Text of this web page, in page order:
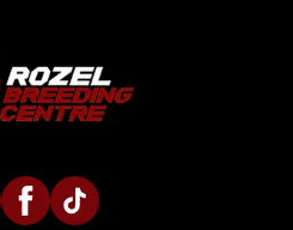
US